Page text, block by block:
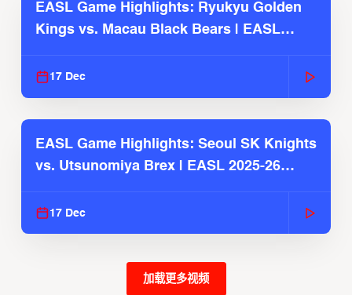
EASL Game Highlights: Ryukyu Golden
Kings vs. Macau Black Bears | EASL
17 Dec
EASL Game Highlights: Seoul SK Knights
vs. Utsunomiya Brex | EASL 2025-26
17 Dec
加载更多视频